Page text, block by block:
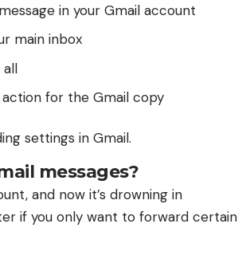
in your Gmail account
main inbox
all
settings in Gmail.
messages?
and now it’s drowning in
if you only want to forward certain